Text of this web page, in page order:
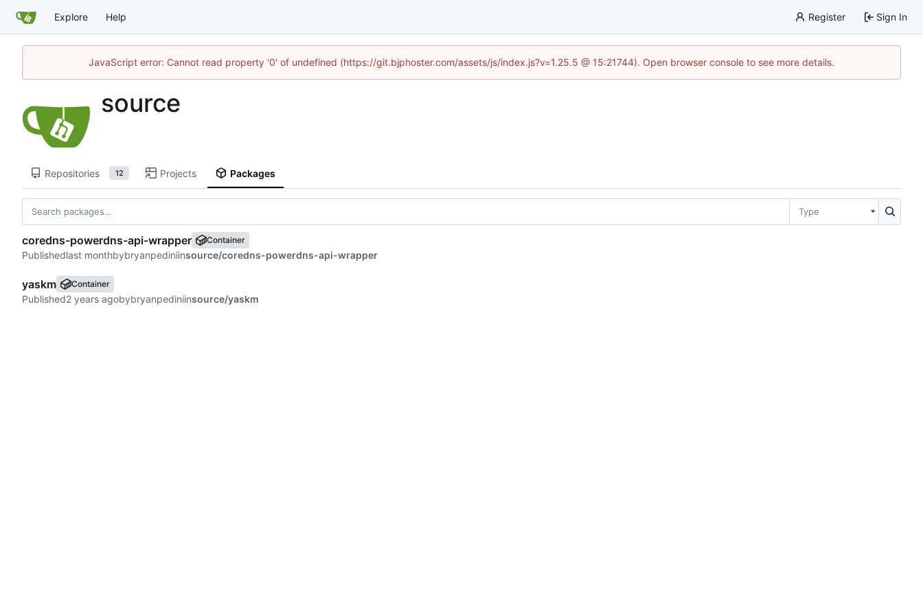
Explore Help Register Sign In
JavaScript error: Cannot read property '0' of undefined (https://git.bjphoster.com/assets/js/index.js?v=1.25.5 @ 15:21744). Open browser console to see more details.
source
Repositories 12 Projects Packages
Type
coredns-powerdns-api-wrapper Container
Published bybryanpediniinsource/coredns-powerdns-api-wrapper
yaskm Container
Published bybryanpediniinsource/yaskm